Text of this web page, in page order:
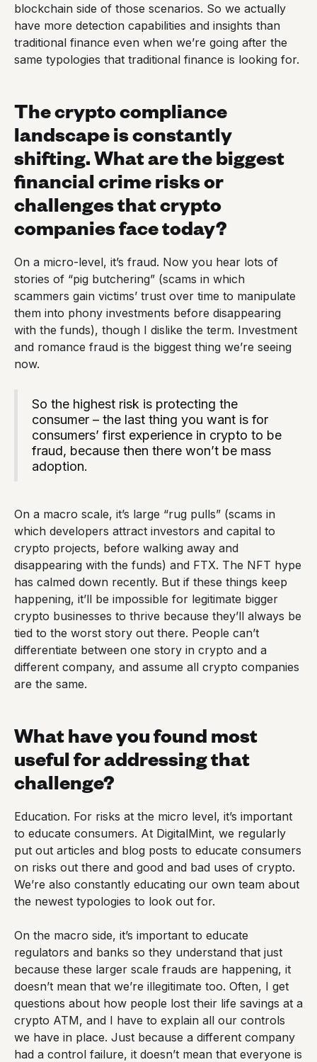
blockchain side of those scenarios. So we actually
have more detection capabilities and insights than
traditional finance even when we’re going after the
same typologies that traditional finance is looking for.
The crypto compliance
landscape is constantly
shifting. What are the biggest
financial crime risks or
challenges that crypto
companies face today?
On a micro-level, it’s fraud. Now you hear lots of
stories of “pig butchering” (scams in which
scammers gain victims’ trust over time to manipulate
them into phony investments before disappearing
with the funds), though I dislike the term. Investment
and romance fraud is the biggest thing we’re seeing
now.
So the highest risk is protecting the
consumer – the last thing you want is for
consumers’ first experience in crypto to be
fraud, because then there won’t be mass
adoption.
On a macro scale, it’s large “rug pulls” (scams in
which developers attract investors and capital to
crypto projects, before walking away and
disappearing with the funds) and FTX. The NFT hype
has calmed down recently. But if these things keep
happening, it’ll be impossible for legitimate bigger
crypto businesses to thrive because they’ll always be
tied to the worst story out there. People can’t
differentiate between one story in crypto and a
different company, and assume all crypto companies
are the same.
What have you found most
useful for addressing that
challenge?
Education. For risks at the micro level, it’s important
to educate consumers. At DigitalMint, we regularly
put out articles and blog posts to educate consumers
on risks out there and good and bad uses of crypto.
We’re also constantly educating our own team about
the newest typologies to look out for.
On the macro side, it’s important to educate
regulators and banks so they understand that just
because these larger scale frauds are happening, it
doesn’t mean that we’re illegitimate too. Often, I get
questions about how people lost their life savings at a
crypto ATM, and I have to explain all our controls
we have in place. Just because a different company
had a control failure, it doesn’t mean that everyone is